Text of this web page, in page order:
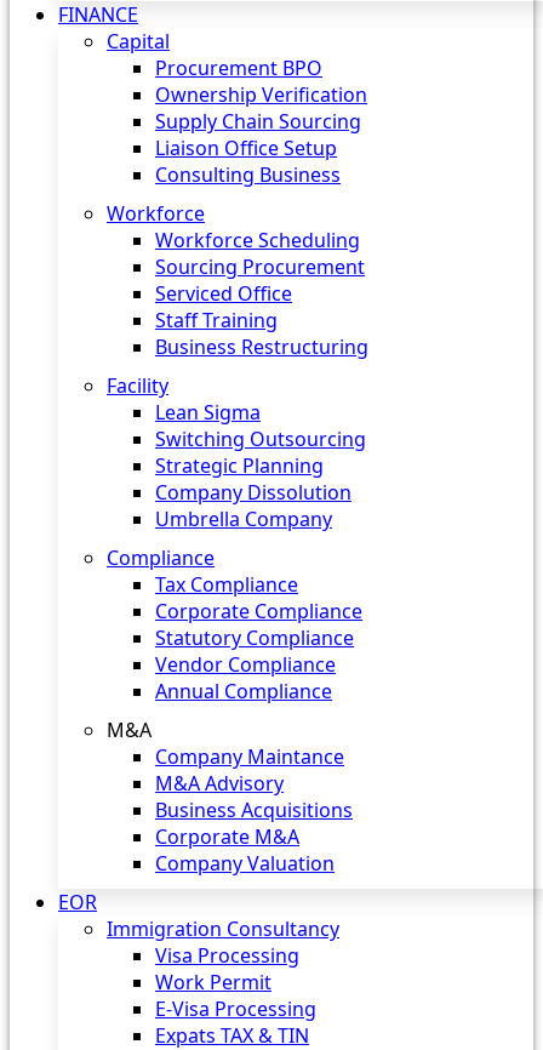
FINANCE
Capital
Procurement BPO
Ownership Verification
Supply Chain Sourcing
Liaison Office Setup
Consulting Business
Workforce
Workforce Scheduling
Sourcing Procurement
Serviced Office
Staff Training
Business Restructuring
Facility
Lean Sigma
Switching Outsourcing
Strategic Planning
Company Dissolution
Umbrella Company
Compliance
Tax Compliance
Corporate Compliance
Statutory Compliance
Vendor Compliance
Annual Compliance
M&A
Company Maintance
M&A Advisory
Business Acquisitions
Corporate M&A
Company Valuation
EOR
Immigration Consultancy
Visa Processing
Work Permit
E-Visa Processing
Expats TAX & TIN